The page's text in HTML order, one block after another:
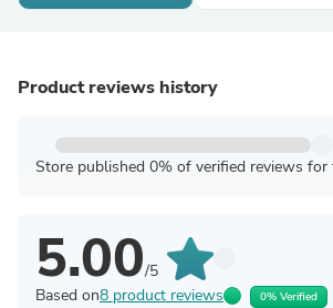
Product reviews history
Store published 0% of verified reviews
5.00/5
Based on8 product reviews 0% Verified